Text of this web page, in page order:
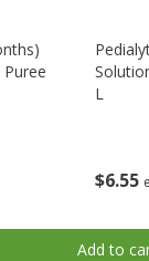
$6 55
L
Add to